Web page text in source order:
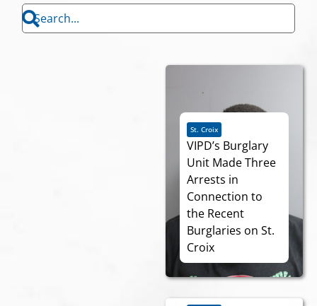
St. Croix
VIPD’s Burglary
Unit Made Three
Arrests in
Connection to
the Recent
Burglaries on St.
Croix